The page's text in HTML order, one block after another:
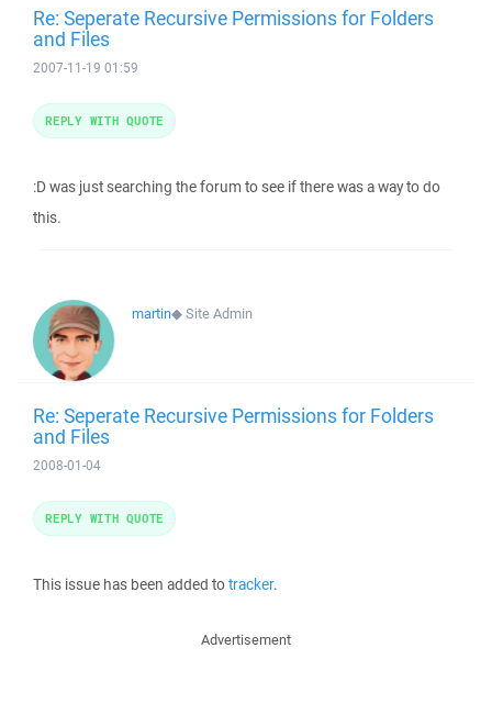
Re: Seperate Recursive Permissions for Folders
and Files
2007-11-19 01:59
:D was just searching the forum to see if there was a way to do
this.
REPLY WITH QUOTE
martin◆Site Admin
Re: Seperate Recursive Permissions for Folders
and Files
2008-01-04
This issue has been added totracker.
REPLY WITH QUOTE
Advertisement